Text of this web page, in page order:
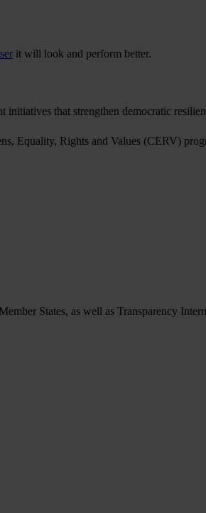
it will look and perform better.
that strengthen democratic
Equality, Rights and Values (CERV)
States, as well as Transparency